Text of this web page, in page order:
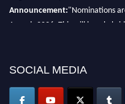
Announcement:"Nominations
Awards 2026. This will be a
50% discount offer. Don’t miss
SOCIAL MEDIA